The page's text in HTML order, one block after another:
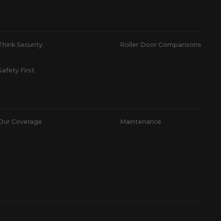
Security Roller Door Comparisons
First
Coverage Maintenance